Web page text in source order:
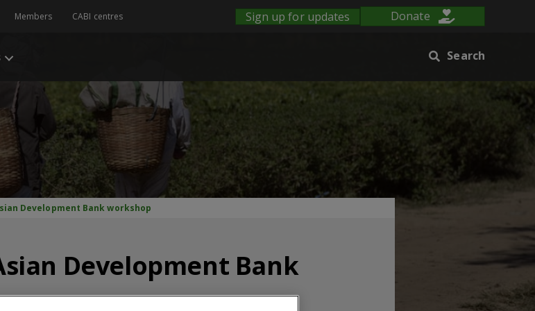
Members CABI centres Sign up for updates Donate
Search
Development Bank workshop
Development Bank